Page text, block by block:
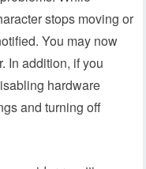
stops moving or
You may now
In addition, if you
hardware
and turning off